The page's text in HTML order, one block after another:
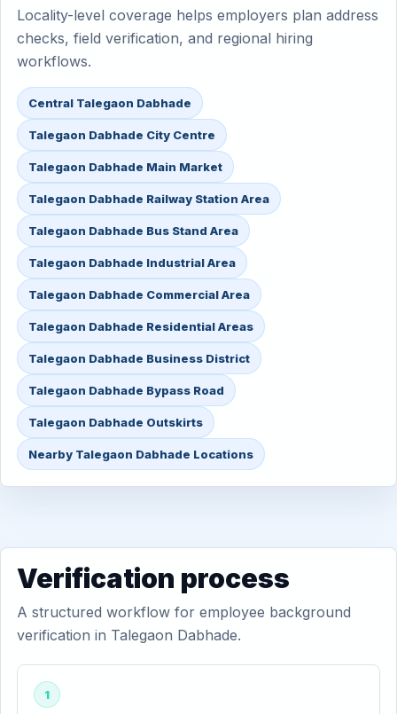
Locality-level coverage helps employers plan address
checks, field verification, and regional hiring
workflows.
Central Talegaon Dabhade
Talegaon Dabhade City Centre
Talegaon Dabhade Main Market
Talegaon Dabhade Railway Station Area
Talegaon Dabhade Bus Stand Area
Talegaon Dabhade Industrial Area
Talegaon Dabhade Commercial Area
Talegaon Dabhade Residential Areas
Talegaon Dabhade Business District
Talegaon Dabhade Bypass Road
Talegaon Dabhade Outskirts
Nearby Talegaon Dabhade Locations
Verification process
A structured workflow for employee background
verification in Talegaon Dabhade.
1